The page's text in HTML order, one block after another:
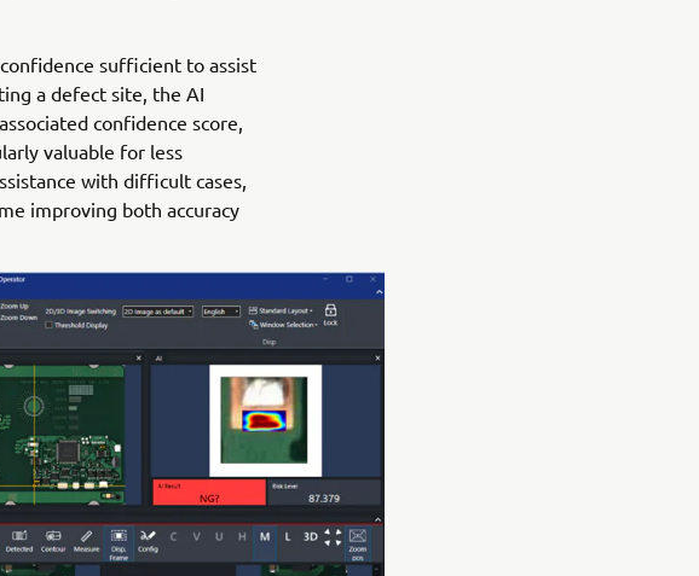
sufficient to assist
a defect site, the AI
confidence score,
valuable for less
with difficult cases,
improving both accuracy